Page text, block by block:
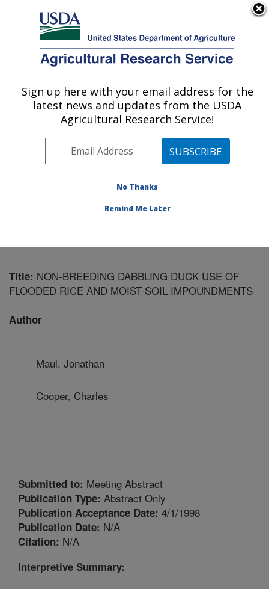
Here's how you know
Agricultural Research Service
U.S. DEPARTMENT OF AGRICULTURE
Water Quality and Ecology Research:
Oxford, MS
Southeast Area Oxford, Mississippi
Research»
Title: NON-BREEDING DABBLING DUCK USE OF
FLOODED RICE AND MOIST-SOIL IMPOUNDMENTS
Author
Maul, Jonathan
Cooper, Charles
Submitted to: Meeting Abstract
Publication Type: Abstract Only
Publication Acceptance Date: 4/1/1998
Publication Date: N/A
Citation: N/A
Interpretive Summary:
Sign up here with your email address for the
latest news and updates from the USDA
Agricultural Research Service!
No Thanks
Remind Me Later